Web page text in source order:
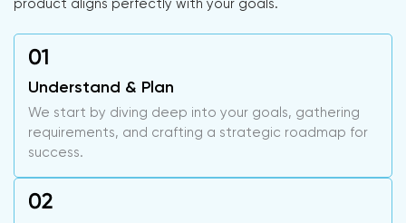
product aligns perfectly with your goals.
Understand & Plan
We start by diving deep into your goals, gathering
requirements, and crafting a strategic roadmap for
success.